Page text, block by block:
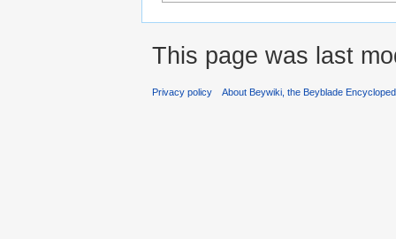
This page was last
Privacy policy About Beywiki, the Beyblade